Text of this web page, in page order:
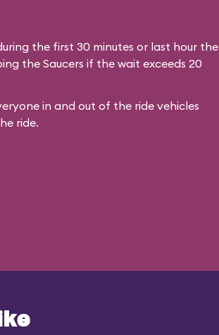
the first 30 minutes or last hour the
the Saucers if the wait exceeds 20
in and out of the ride vehicles
ride.